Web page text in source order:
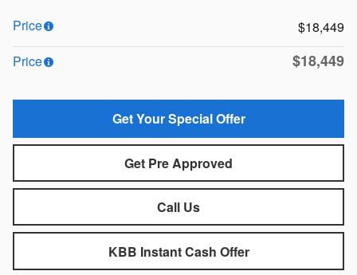
Price
$18,449
Price
$18,449
Get Your Special Offer
Get Pre Approved
Call Us
KBB Instant Cash Offer